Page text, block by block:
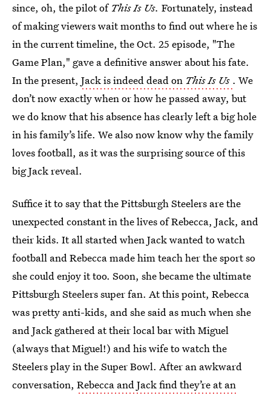
since, oh, the pilot of This Is Us. Fortunately, instead
of making viewers wait months to find out where he is
in the current timeline, the Oct. 25 episode, "The
Game Plan," gave a definitive answer about his fate.
In the present, Jack is indeed dead on This Is Us . We
don’t now exactly when or how he passed away, but
we do know that his absence has clearly left a big hole
in his family’s life. We also now know why the family
loves football, as it was the surprising source of this
big Jack reveal.
Suffice it to say that the Pittsburgh Steelers are the
unexpected constant in the lives of Rebecca, Jack, and
their kids. It all started when Jack wanted to watch
football and Rebecca made him teach her the sport so
she could enjoy it too. Soon, she became the ultimate
Pittsburgh Steelers super fan. At this point, Rebecca
was pretty anti-kids, and she said as much when she
and Jack gathered at their local bar with Miguel
(always that Miguel!) and his wife to watch the
Steelers play in the Super Bowl. After an awkward
conversation, Rebecca and Jack find they’re at an